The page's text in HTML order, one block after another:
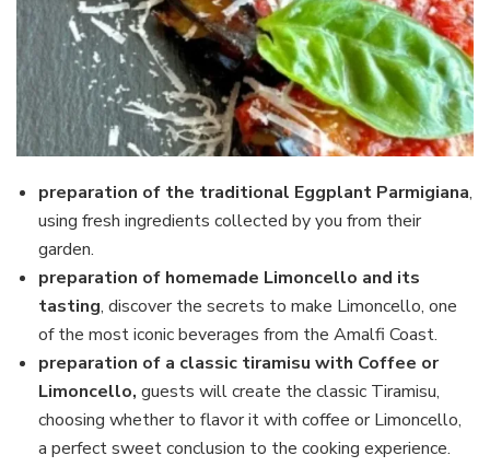
preparation of the traditional Eggplant Parmigiana,
using fresh ingredients collected by you from their
garden.
preparation of homemade Limoncello and its
tasting, discover the secrets to make Limoncello, one
of the most iconic beverages from the Amalfi Coast.
preparation of a classic tiramisu with Coffee or
Limoncello, guests willcreate the classic Tiramisu,
choosing whether to flavor it with coffee or Limoncello,
a perfect sweet conclusion to the cooking experience.